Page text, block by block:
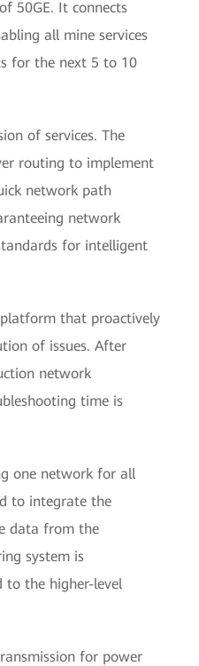
50GE. It connects
all mine services
for the next 5 to 10
of services. The
routing to implement
network path
network
for intelligent
that proactively
of issues. After
network
time is
one network for all
to integrate the
data from the
system is
to the higher-level
for power